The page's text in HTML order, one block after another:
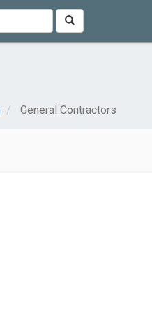
General Contractors